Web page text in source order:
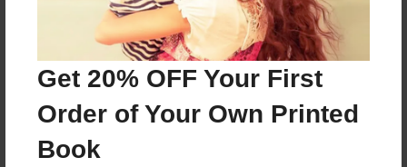
Get 20% OFF Your First
Order of Your Own Printed
Book
About Author
Darron Jones
Joined: Oct-25-2020